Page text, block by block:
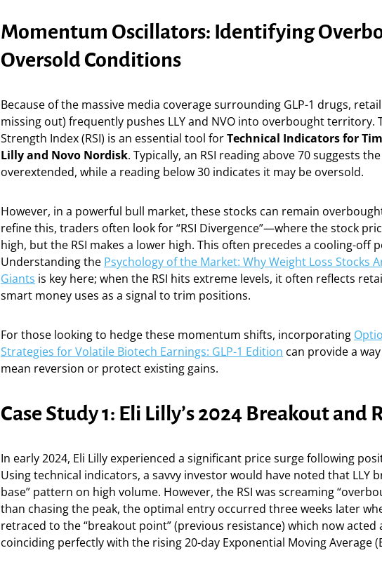
Momentum Oscillators: Identifying
Oversold Conditions
Because of the massive media coverage surrounding GLP-1 drugs,
missing out) frequently pushes LLY and NVO into overbought territory.
Strength Index (RSI) is an essential tool forTechnical Indicators for
Lilly and Novo Nordisk. Typically, an RSI reading above 70 suggests
overextended, while a reading below 30 indicates it may be oversold.
However, in a powerful bull market, these stocks can remain
refine this, traders often look for “RSI Divergence”—where the stock
high, but the RSI makes a lower high. This often precedes a cooling-off
Understanding the Psychology of the Market: Why Weight Loss Stocks
Giants is key here; when the RSI hits extreme levels, it often reflects
smart money uses as a signal to trim positions.
For those looking to hedge these momentum shifts, incorporating
Strategies for Volatile Biotech Earnings: GLP-1 Edition can provide a
mean reversion or protect existing gains.
Case Study 1: Eli Lilly’s 2024 Breakout and
In early 2024, Eli Lilly experienced a significant price surge following
Using technical indicators, a savvy investor would have noted that LLY
base” pattern on high volume. However, the RSI was screaming
than chasing the peak, the optimal entry occurred three weeks later
retraced to the “breakout point” (previous resistance) which now acted
coinciding perfectly with the rising 20-day Exponential Moving Average